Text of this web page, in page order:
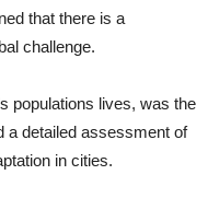
that there is a
challenge.
populations lives, was the
a detailed assessment of
in cities.